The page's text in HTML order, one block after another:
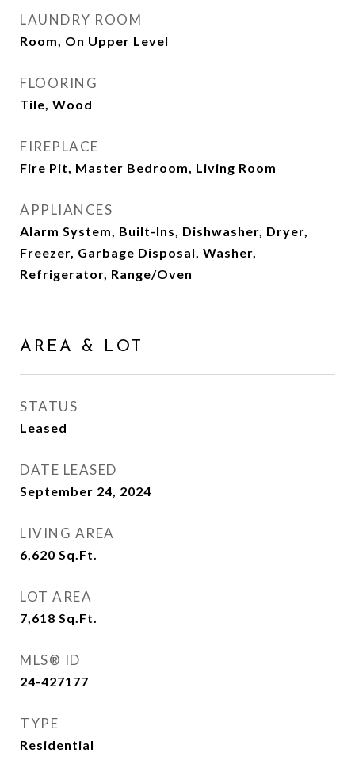
LAUNDRY ROOM
Room, On Upper Level
FLOORING
Tile, Wood
FIREPLACE
Fire Pit, Master Bedroom, Living Room
APPLIANCES
Alarm System, Built-Ins, Dishwasher, Dryer,
Freezer, Garbage Disposal, Washer,
Refrigerator, Range/Oven
AREA & LOT
STATUS
Leased
DATE LEASED
September 24, 2024
LIVING AREA
6,620 Sq.Ft.
LOT AREA
7,618 Sq.Ft.
MLS® ID
24-427177
TYPE
Residential